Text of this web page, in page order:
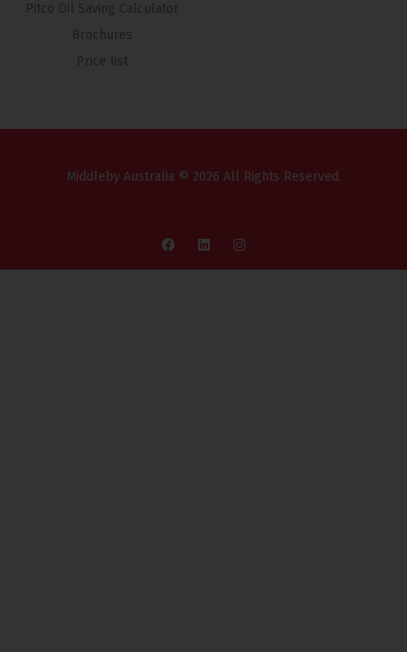
Pitco Oil Saving Calculator
Brochures
Price list
Middleby Australia © 2026 All Rights Reserved.